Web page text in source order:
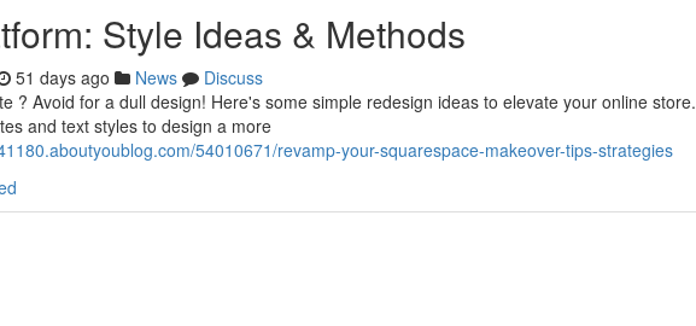
Style Ideas & Methods
51 days ago News
Discuss
? Avoid for a dull design! Here's some simple redesign ideas to elevate your online store.
and text styles to design a more
54010671/revamp-your-squarespace-makeover-tips-strategies